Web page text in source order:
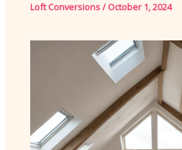
Loft Conversions/ October 1, 2024